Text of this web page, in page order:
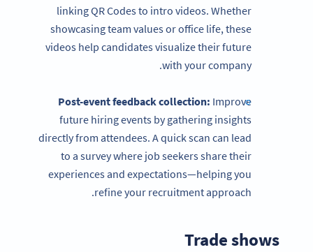
linking QR Codes to intro videos. Whether
showcasing team values or office life, these
videos help candidates visualize their future
with your company.
Post-eventfeedback collection: Improve
future hiring events by gathering insights
directly from attendees. A quick scan can lead
to a survey where job seekers share their
experiences and expectations—helping you
refine your recruitment approach.
Trade shows